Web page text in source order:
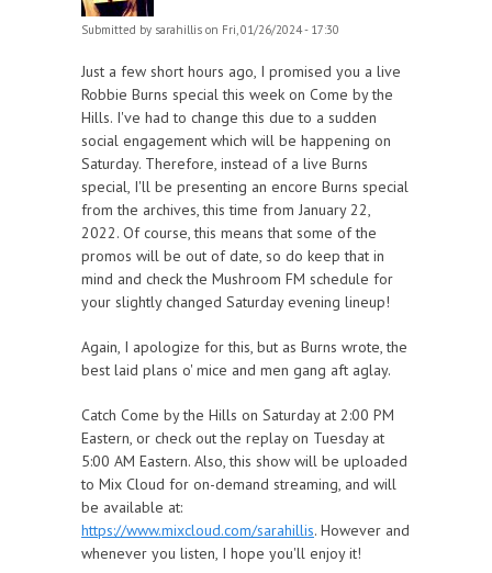
Submitted by sarahillis on Fri, 01/26/2024 - 17:30
Just a few short hours ago, I promised you a live
Robbie Burns special this week on Come by the
Hills. I've had to change this due to a sudden
social engagement which will be happening on
Saturday. Therefore, instead of a live Burns
special, I'll be presenting an encore Burns special
from the archives, this time from January 22,
2022. Of course, this means that some of the
promos will be out of date, so do keep that in
mind and check the Mushroom FM schedule for
your slightly changed Saturday evening lineup!
Again, I apologize for this, but as Burns wrote, the
best laid plans o' mice and men gang aft aglay.
Catch Come by the Hills on Saturday at 2:00 PM
Eastern, or check out the replay on Tuesday at
5:00 AM Eastern. Also, this show will be uploaded
to Mix Cloud for on-demand streaming, and will
be available at:
https://www.mixcloud.com/sarahillis. However and
whenever you listen, I hope you'll enjoy it!